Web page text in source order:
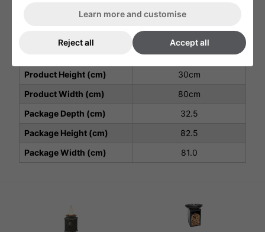
2 Years (1st year parts
80cm
Product Height (cm)
30cm
Product Width (cm)
80cm
Package Depth (cm)
32.5
Package Height (cm)
82.5
Package Width (cm)
81.0
Learn more and customise
Reject all Accept all